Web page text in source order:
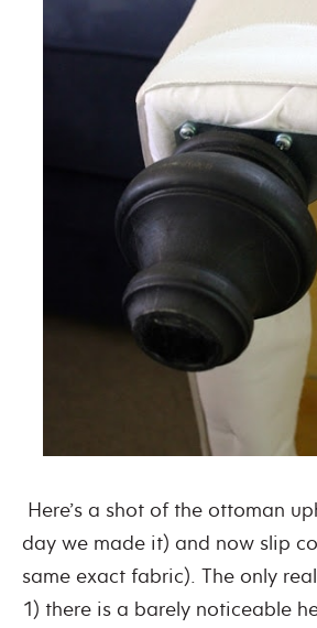
Here’s a shot of the ottoman
day we made it) and now slip
same exact fabric). The only
1) there is a barely noticeable